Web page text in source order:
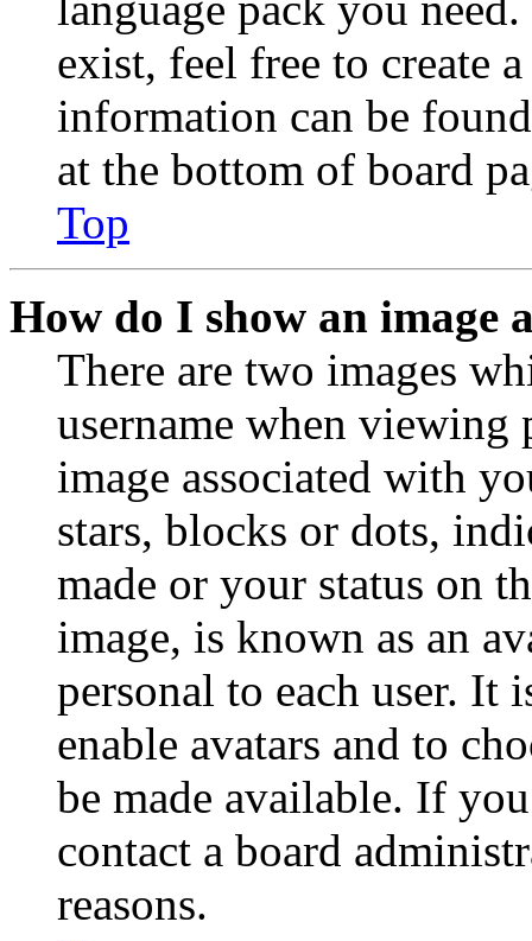
exist, feel free to create
information can be
at the bottom of board
Top
How do I show an image
There are two images
username when viewing
image associated with
stars, blocks or dots,
made or your status on
image, is known as an
personal to each user. It
enable avatars and to
be made available. If
contact a board
reasons.